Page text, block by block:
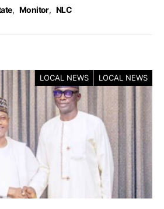
, Monitor, NLC
LOCAL NEWS LOCAL NEWS